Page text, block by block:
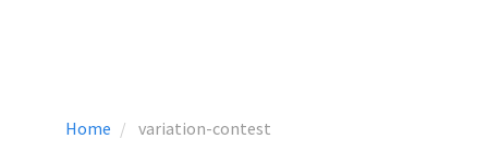
Home variation-contest